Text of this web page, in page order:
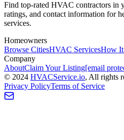
Find top-rated HVAC contractors in
ratings, and contact information for
services.
Homeowners
Browse CitiesHVAC ServicesHow
Company
AboutClaim Your Listing[email
© 2024 HVACService.io, All rights
Privacy PolicyTerms of Service